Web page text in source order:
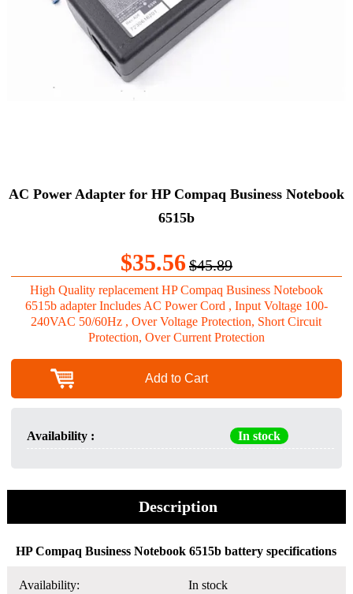
AC Power Adapter for HP Compaq Business Notebook
6515b
$35.56$45.89
High Quality replacement HP Compaq Business Notebook
6515b adapter Includes AC Power Cord , Input Voltage 100-
240VAC 50/60Hz , Over Voltage Protection, Short Circuit
Protection, Over Current Protection
Add to Cart
Availability : In stock
Description
HP Compaq Business Notebook 6515b battery specifications
Availability: In stock